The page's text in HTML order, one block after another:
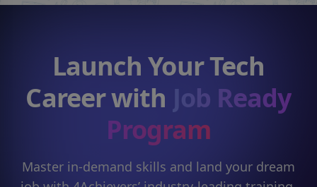
Launch Your Tech
Career with Job Ready
Program
Master in-demand skills and land your dream